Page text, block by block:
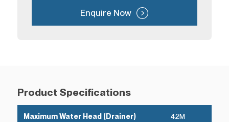
Enquire Now
Product Specifications
Maximum Water Head (Drainer) 42M